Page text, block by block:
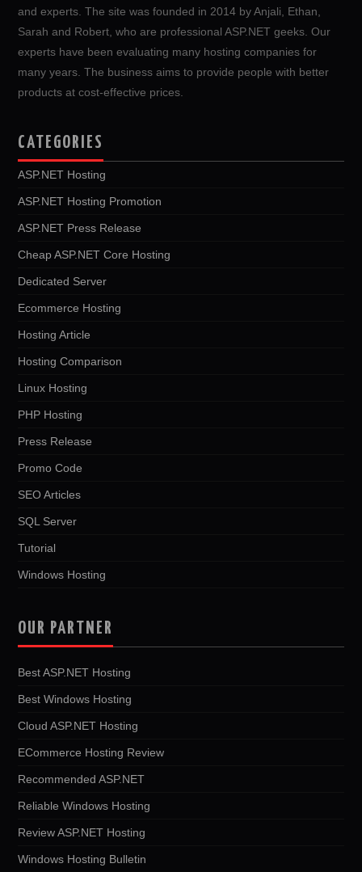
and experts. The site was founded in 2014 by Anjali, Ethan,
Sarah and Robert, who are professional ASP.NET geeks. Our
experts have been evaluating many hosting companies for
many years. The business aims to provide people with better
products at cost-effective prices.
CATEGORIES
ASP.NET Hosting
ASP.NET Hosting Promotion
ASP.NET Press Release
Cheap ASP.NET Core Hosting
Dedicated Server
Ecommerce Hosting
Hosting Article
Hosting Comparison
Linux Hosting
PHP Hosting
Press Release
Promo Code
SEO Articles
SQL Server
Tutorial
Windows Hosting
OUR PARTNER
Best ASP.NET Hosting
Best Windows Hosting
Cloud ASP.NET Hosting
ECommerce Hosting Review
Recommended ASP.NET
Reliable Windows Hosting
Review ASP.NET Hosting
Windows Hosting Bulletin